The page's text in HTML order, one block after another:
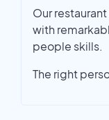
Our
with
people skills.
The right